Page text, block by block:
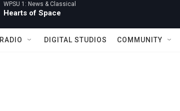
WPSU 1: News & Classical
Hearts of Space
RADIO DIGITAL STUDIOS COMMUNITY